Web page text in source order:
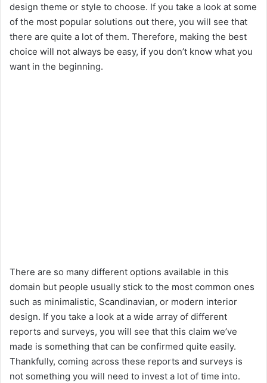
design theme or style to choose. If you take a look at some
of the most popular solutions out there, you will see that
there are quite a lot of them. Therefore, making the best
choice will not always be easy, if you don’t know what you
want in the beginning.
There are so many different options available in this
domain but people usually stick to the most common ones
such as minimalistic, Scandinavian, or modern interior
design. If you take a look at a wide array of different
reports and surveys, you will see that this claim we’ve
made is something that can be confirmed quite easily.
Thankfully, coming across these reports and surveys is
not something you will need to invest a lot of time into.